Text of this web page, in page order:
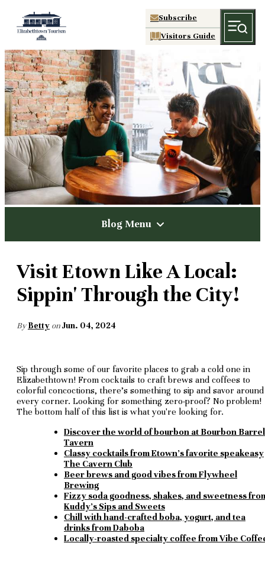
Subscribe
Visitors Guide
Blog Menu
Visit Etown Like A Local:
Sippin' Through the City!
By Betty onJun. 04, 2024
Sip through some of our favorite places to grab a cold one in
Elizabethtown! From cocktails to craft brews and coffees to
colorful concoctions, there's something to sip and savor around
every corner. Looking for something zero-proof? No problem!
The bottom half of this list is what you're looking for.
Discover the world of bourbon at Bourbon Barrel
Tavern
Classy cocktails from Etown's favorite speakeasy
The Cavern Club
Beer brews and good vibes from Flywheel
Brewing
Fizzy soda goodness, shakes, and sweetness
Kuddy's Sips and Sweets
Chill with hand-crafted boba, yogurt, and tea
drinks from Daboba
Locally-roasted specialty coffee from Vibe